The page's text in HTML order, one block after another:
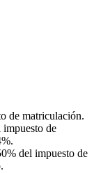
de matriculación.
de
del impuesto de